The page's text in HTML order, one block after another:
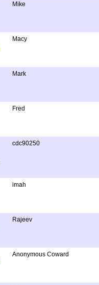
Mike
Macy
Mark
Fred
cdc90250
imah
Rajeev
Anonymous Coward